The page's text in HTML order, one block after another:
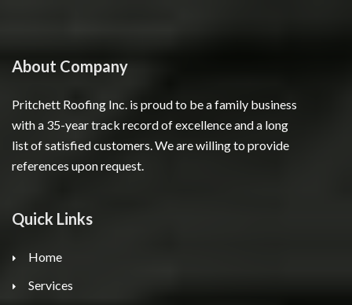
About Company
Pritchett Roofing Inc. is proud to be a family business
with a 35-year track record of excellence and a long
list of satisfied customers. We are willing to provide
references upon request.
Quick Links
Home
Services